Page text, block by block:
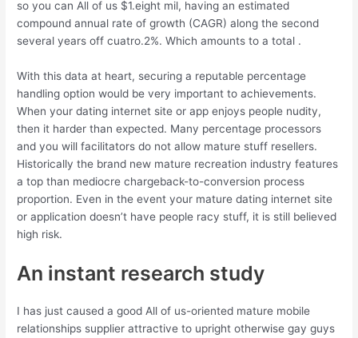
so you can All of us $1.eight mil, having an estimated
compound annual rate of growth (CAGR) along the second
several years off cuatro.2%. Which amounts to a total .
With this data at heart, securing a reputable percentage
handling option would be very important to achievements.
When your dating internet site or app enjoys people nudity,
then it harder than expected. Many percentage processors
and you will facilitators do not allow mature stuff resellers.
Historically the brand new mature recreation industry features
a top than mediocre chargeback-to-conversion process
proportion. Even in the event your mature dating internet site
or application doesn’t have people racy stuff, it is still believed
high risk.
An instant research study
I has just caused a good All of us-oriented mature mobile
relationships supplier attractive to upright otherwise gay guys